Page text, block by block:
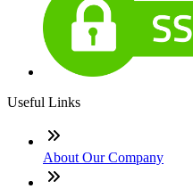
Useful Links
About Our Company